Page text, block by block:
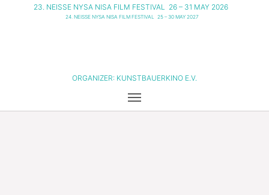
23. NEISSE NYSA NISA FILM FESTIVAL 26 – 31 MAY 2026
24. NEISSE NYSA NISA FILM FESTIVAL 25 – 30 MAY 2027
ORGANIZER: KUNSTBAUERKINO E.V.